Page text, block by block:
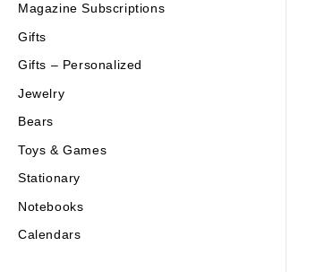
Magazine Subscriptions
Gifts
Gifts – Personalized
Jewelry
Bears
Toys & Games
Stationary
Notebooks
Calendars